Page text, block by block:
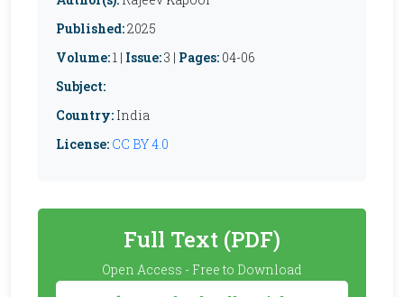
Published:2025
Volume:1 | Issue:3 | Pages: 04-06
Subject:
Country: India
License: CC BY 4.0
Full Text (PDF)
Open Access - Free to Download